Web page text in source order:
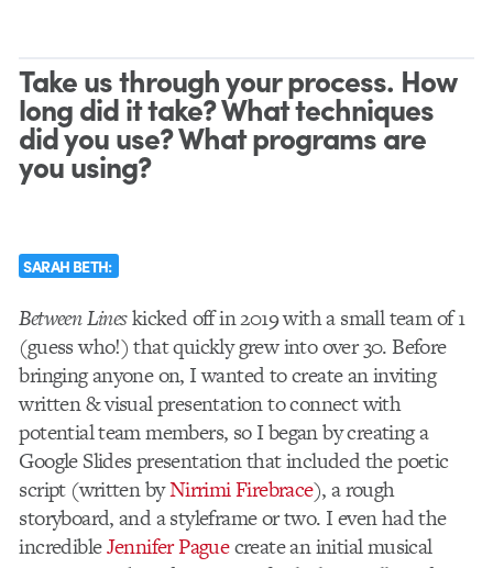
Take us through your process. How
long did it take? What techniques
did you use? What programs are
you using?
SARAH BETH:
Between Lineskicked off in 2019 with a small team of 1
(guess who!) that quickly grew into over 30. Before
bringing anyone on, I wanted to create an inviting
written & visual presentation to connect with
potential team members, so I began by creating a
Google Slides presentation that included the poetic
script (written byNirrimi Firebrace), a rough
storyboard, and a styleframe or two. I even had the
incredibleJennifer Paguecreate an initial musical